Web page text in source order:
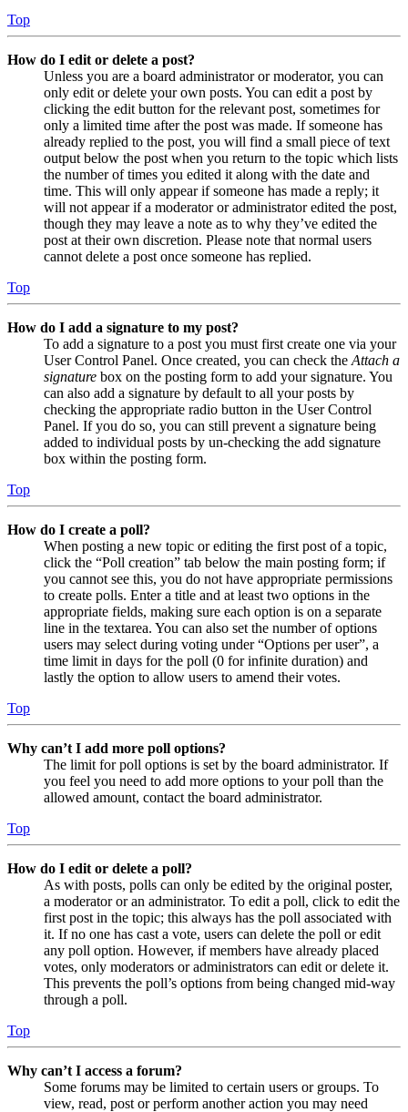
Top
How do I edit or delete a post?
Unless you are a board administrator or moderator, you can
only edit or delete your own posts. You can edit a post by
clicking the edit button for the relevant post, sometimes for
only a limited time after the post was made. If someone has
already replied to the post, you will find a small piece of text
output below the post when you return to the topic which lists
the number of times you edited it along with the date and
time. This will only appear if someone has made a reply; it
will not appear if a moderator or administrator edited the post,
though they may leave a note as to why they’ve edited the
post at their own discretion. Please note that normal users
cannot delete a post once someone has replied.
Top
How do I add a signature to my post?
To add a signature to a post you must first create one via your
User Control Panel. Once created, you can check the Attach a
signature box on the posting form to add your signature. You
can also add a signature by default to all your posts by
checking the appropriate radio button in the User Control
Panel. If you do so, you can still prevent a signature being
added to individual posts by un-checking the add signature
box within the posting form.
Top
How do I create a poll?
When posting a new topic or editing the first post of a topic,
click the “Poll creation” tab below the main posting form; if
you cannot see this, you do not have appropriate permissions
to create polls. Enter a title and at least two options in the
appropriate fields, making sure each option is on a separate
line in the textarea. You can also set the number of options
users may select during voting under “Options per user”, a
time limit in days for the poll (0 for infinite duration) and
lastly the option to allow users to amend their votes.
Top
Why can’t I add more poll options?
The limit for poll options is set by the board administrator. If
you feel you need to add more options to your poll than the
allowed amount, contact the board administrator.
Top
How do I edit or delete a poll?
As with posts, polls can only be edited by the original poster,
a moderator or an administrator. To edit a poll, click to edit the
first post in the topic; this always has the poll associated with
it. If no one has cast a vote, users can delete the poll or edit
any poll option. However, if members have already placed
votes, only moderators or administrators can edit or delete it.
This prevents the poll’s options from being changed mid-way
through a poll.
Top
Why can’t I access a forum?
Some forums may be limited to certain users or groups. To
view, read, post or perform another action you may need